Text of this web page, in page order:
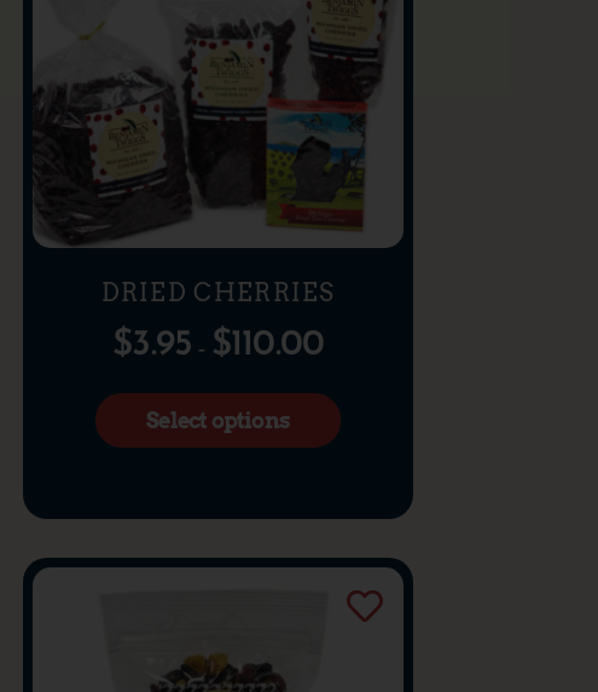
DRIED CHERRIES
$3.95 – $110.00
Select options